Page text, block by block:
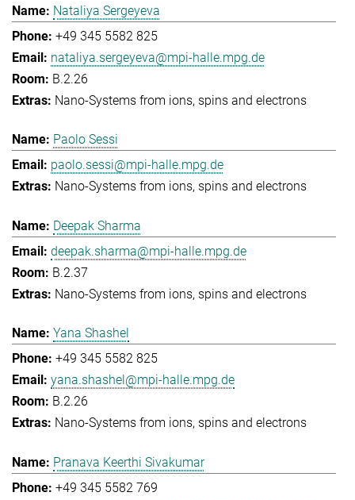
Nataliya Sergeyeva
+49 345 5582 825
nataliya.sergeyeva@mpi-halle.mpg.de
B.2.26
Nano-Systems from ions, spins and electrons
Paolo Sessi
paolo.sessi@mpi-halle.mpg.de
Nano-Systems from ions, spins and electrons
Deepak Sharma
deepak.sharma@mpi-halle.mpg.de
B.2.37
Nano-Systems from ions, spins and electrons
Yana Shashel
+49 345 5582 825
yana.shashel@mpi-halle.mpg.de
B.2.26
Nano-Systems from ions, spins and electrons
Pranava Keerthi Sivakumar
+49 345 5582 769